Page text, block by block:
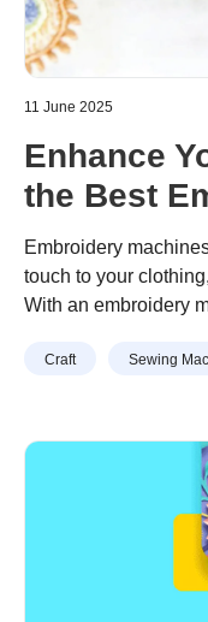
11 June 2025
Enhance
the Best
Machines
Embroidery
touch to your
With an embroidery
embroidery
market and help you
Craft Sewing